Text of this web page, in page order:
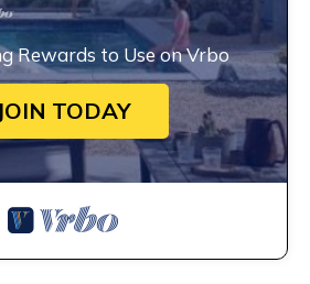
Rewards to Use on Vrbo
JOIN TODAY